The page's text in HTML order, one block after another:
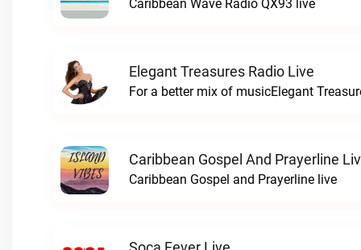
Caribbean Wave Radio QX93 live
Elegant Treasures Radio Live
For a better mix of musicElegant
Caribbean Gospel And Prayerline
Caribbean Gospel and Prayerline live